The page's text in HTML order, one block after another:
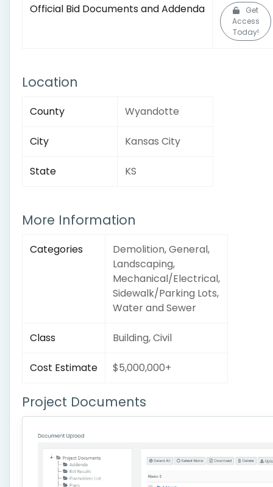
Official Bid Documents and Addenda
Get
Access
Today!
Location
County Wyandotte
City Kansas City
State KS
More Information
Categories
Demolition, General,
Landscaping,
Mechanical/Electrical,
Sidewalk/Parking Lots,
Water and Sewer
Class Building, Civil
Cost Estimate $5,000,000+
Project Documents